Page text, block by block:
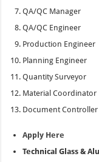
QA/QC Manager
QA/QC Engineer
Production Engineer
Planning Engineer
Quantity Surveyor
Material Coordinator
Document Controller
Apply Here
Technical Glass &